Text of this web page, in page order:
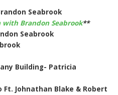
Seabrook
Brandon Seabrook**
Seabrook
Building- Patricia
Ft. Johnathan Blake & Robert